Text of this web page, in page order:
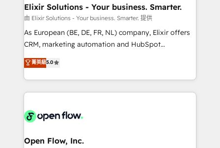
built to scale.
greatness, which is achieved through creating
absolute clarity, derived from a well-defined
strategy, executed well, and reported on with clear
results. The culture is driven by core values; Joy, Grit,
Mindedness, and Clarity. We are driven to win for the
collective good of the company and its clientele, and
things are happening.
Elixir Solutions - Your business. Smarter.
由 Elixir Solutions - Your business. Smarter. 提供
As European (BE, DE, FR, NL) company, Elixir offers
CRM, marketing automation and HubSpot
integration products and services to mid-market
and enterprise customers. We ensure that your sales,
service and marketing department operates in the
most effective way, while at the same time
integrated buyers journey. Elixir is located in
and Amsterdam. Elixir is a first mover and leader
菁英級5.0
Open Flow, Inc.